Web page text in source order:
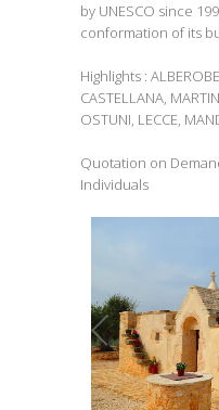
by UNESCO since
conformation of its
Highlights :
CASTELLANA,
OSTUNI, LECCE,
Quotation on
Individuals